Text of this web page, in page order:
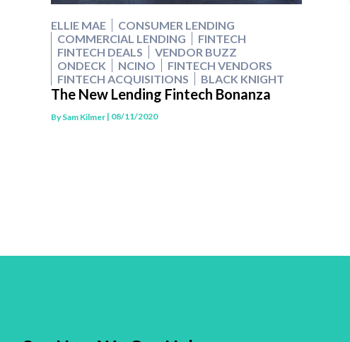
ELLIE MAE
CONSUMER LENDING
COMMERCIAL LENDING
FINTECH
FINTECH DEALS
VENDOR BUZZ
ONDECK
NCINO
FINTECH VENDORS
FINTECH ACQUISITIONS
BLACK KNIGHT
The New Lending Fintech Bonanza
BySam Kilmer | 08/11/2020